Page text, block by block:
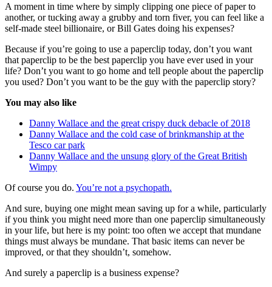
A moment in time where by simply clipping one piece of paper to
another, or tucking away a grubby and torn fiver, you can feel like a
self-made steel billionaire, or Bill Gates doing his expenses?
Because if you’re going to use a paperclip today, don’t you want
that paperclip to be the best paperclip you have ever used in your
life? Don’t you want to go home and tell people about the paperclip
you used? Don’t you want to be the guy with the paperclip story?
You may also like
Danny Wallace and the great crispy duck debacle of 2018
Danny Wallace and the cold case of brinkmanship at the
Tesco car park
Danny Wallace and the unsung glory of the Great British
Wimpy
Of course you do. You’re not a psychopath.
And sure, buying one might mean saving up for a while, particularly
if you think you might need more than one paperclip simultaneously
in your life, but here is my point: too often we accept that mundane
things must always be mundane. That basic items can never be
improved, or that they shouldn’t, somehow.
And surely a paperclip is a business expense?